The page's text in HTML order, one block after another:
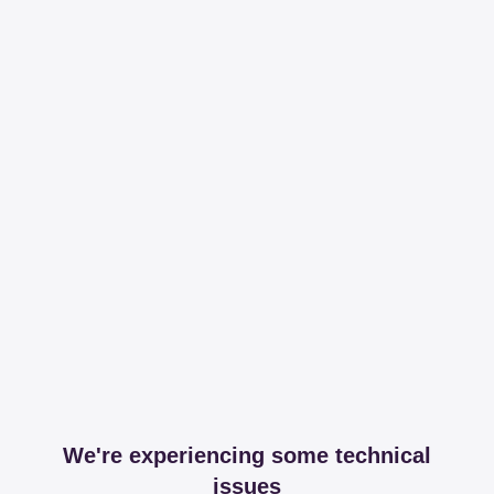
We're experiencing some technical
issues